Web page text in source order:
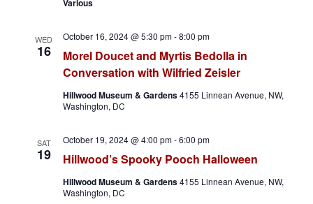
o
n
Various
WED
16
Morel Doucet and Myrtis Bedolla in
Conversation with Wilfried Zeisler
October 16, 2024 @ 5:30 pm-8:00 pm
Hillwood Museum & Gardens4155 Linnean Avenue, NW,
Washington, DC
SAT
19 Hillwood’s Spooky Pooch Halloween
October 19, 2024 @ 4:00 pm-6:00 pm
Hillwood Museum & Gardens4155 Linnean Avenue, NW,
Washington, DC